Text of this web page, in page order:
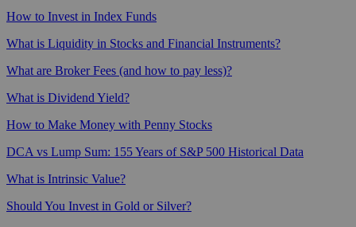
How to Invest in Index Funds
What is Liquidity in Stocks and Financial Instruments?
What are Broker Fees (and how to pay less)?
What is Dividend Yield?
How to Make Money with Penny Stocks
DCA vs Lump Sum: 155 Years of S&P 500 Historical Data
What is Intrinsic Value?
Should You Invest in Gold or Silver?